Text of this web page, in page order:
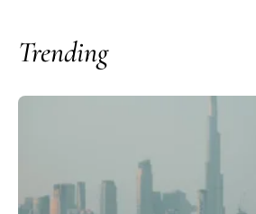
Trending